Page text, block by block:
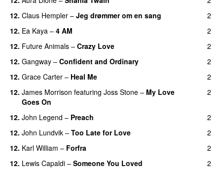
12. Claus Hempler – Jeg drømmer om en sang
2
12. Ea Kaya – 4 AM
2
12. Future Animals – Crazy Love
2
12. Gangway – Confident and Ordinary
2
12. Grace Carter – Heal Me
2
12. James Morrison featuring Joss Stone – My Love
Goes On
2
12. John Legend – Preach
2
12. John Lundvik – Too Late for Love
2
12. Karl William – Forfra
2
12. Lewis Capaldi – Someone You Loved
2